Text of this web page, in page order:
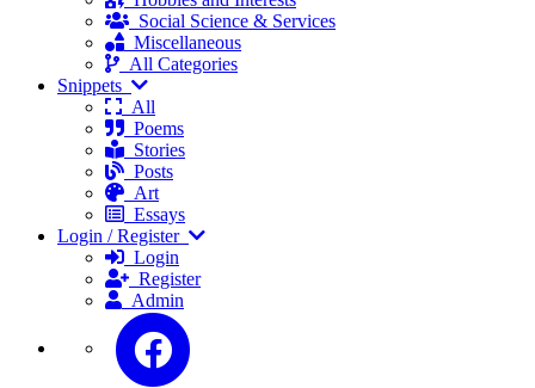
Social Science & Services
Miscellaneous
All Categories
Snippets
All
Poems
Stories
Posts
Art
Essays
Login / Register
Login
Register
Admin